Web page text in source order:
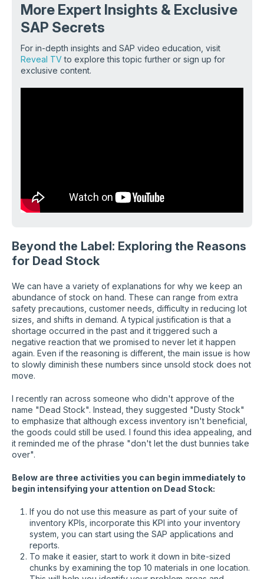
More Expert Insights & Exclusive
SAP Secrets
For in-depth insights and SAP video education, visit
Reveal TVto explore this topic further or sign up for
exclusive content.
Beyond the Label: Exploring the Reasons
for Dead Stock
We can have a variety of explanations for why we keep an
abundance of stock on hand. These can range from extra
safety precautions, customer needs, difficulty in reducing lot
sizes, and shifts in demand. A typical justification is that a
shortage occurred in the past and it triggered such a
negative reaction that we promised to never let it happen
again. Even if the reasoning is different, the main issue is how
to slowly diminish these numbers since unsold stock does not
move.
I recently ran across someone who didn't approve of the
name "Dead Stock". Instead, they suggested "Dusty Stock"
to emphasize that although excess inventory isn't beneficial,
the goods could still be used. I found this idea appealing, and
it reminded me of the phrase "don't let the dust bunnies take
over".
Below are three activities you can begin immediately to
begin intensifying your attention on Dead Stock:
If you do not use this measure as part of your suite of
inventory KPIs, incorporate this KPI into your inventory
system, you can start using the SAP applications and
reports.
To make it easier, start to work it down in bite-sized
chunks by examining the top 10 materials in one location.